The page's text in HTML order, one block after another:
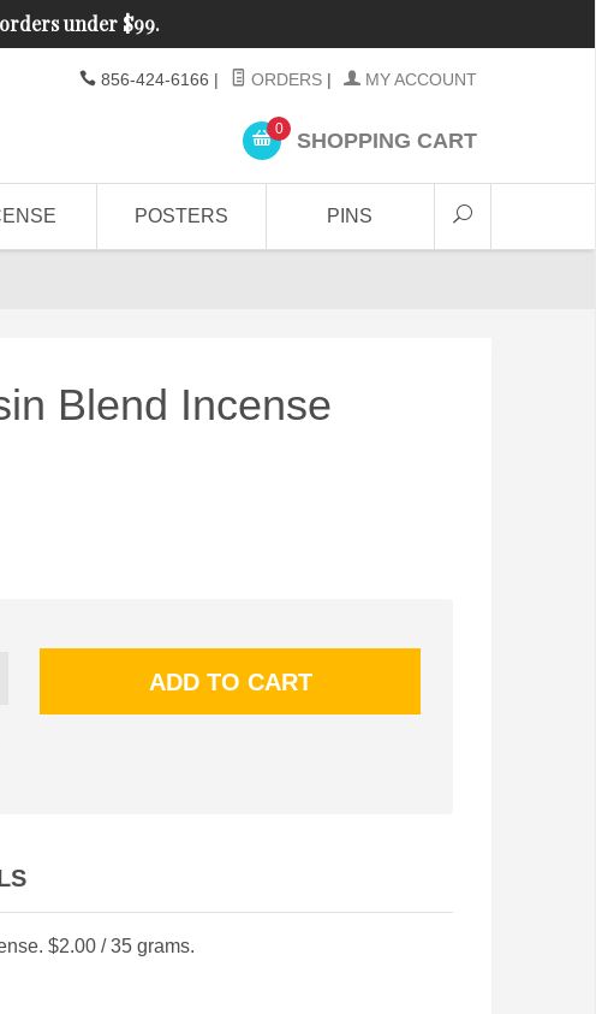
under $99.
856-424-6166 | ORDERS | MY ACCOUNT
0 SHOPPING CART
POSTERS PINS
Blend Incense
$2.00 / 35 grams.